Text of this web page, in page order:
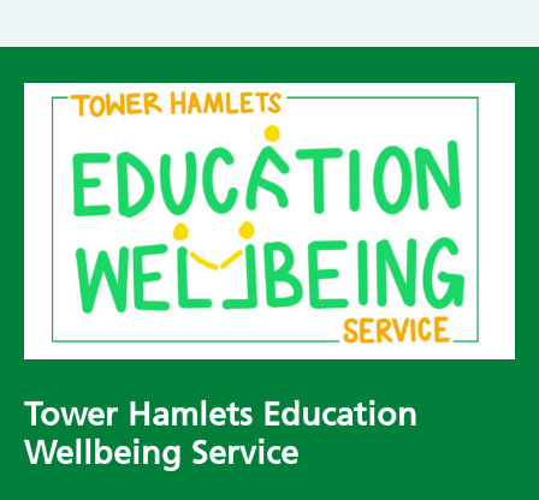
Tower Hamlets Education
Wellbeing Service